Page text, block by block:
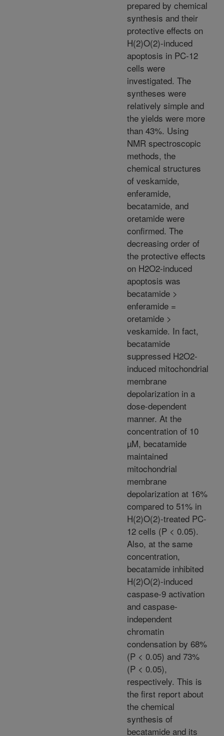
prepared by chemical
synthesis and their
protective effects on
H(2)O(2)-induced
apoptosis in PC-12
cells were
investigated. The
syntheses were
relatively simple and
the yields were more
than 43%. Using
NMR spectroscopic
methods, the
chemical structures
of veskamide,
enferamide,
becatamide, and
oretamide were
confirmed. The
decreasing order of
the protective effects
on H2O2-induced
apoptosis was
becatamide >
enferamide =
oretamide >
veskamide. In fact,
becatamide
suppressed H2O2-
induced mitochondrial
membrane
depolarization in a
dose-dependent
manner. At the
concentration of 10
µM, becatamide
maintained
mitochondrial
membrane
depolarization at 16%
compared to 51% in
H(2)O(2)-treated PC-
12 cells (P < 0.05).
Also, at the same
concentration,
becatamide inhibited
H(2)O(2)-induced
caspase-9 activation
and caspase-
independent
chromatin
condensation by 68%
(P < 0.05) and 73%
(P < 0.05),
respectively. This is
the first report about
the chemical
synthesis of
becatamide and its